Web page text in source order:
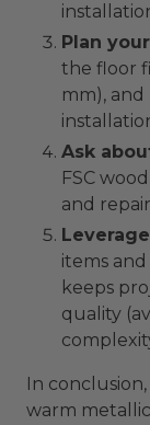
Plan
the floor
mm), and
Ask
FSC
and
items and
keeps
quality
In
warm